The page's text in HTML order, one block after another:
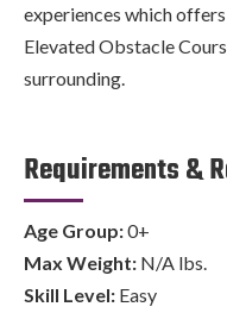
experiences which
Elevated Obstacle
surrounding.
Requirements &
Age Group:0+
Max Weight: N/A lbs.
Skill Level: Easy